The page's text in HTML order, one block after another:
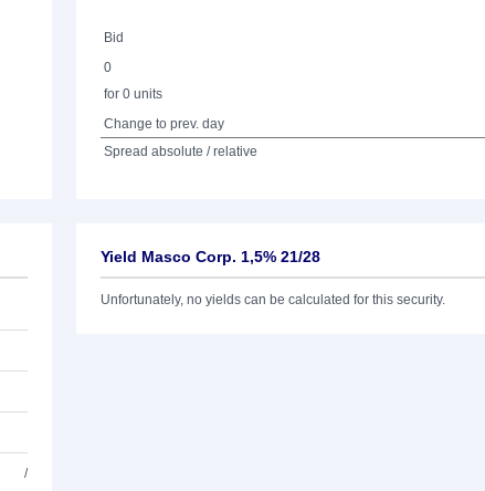
Bid
0
for 0 units
Change to prev. day
Spread absolute / relative
/
Yield Masco Corp. 1,5% 21/28
Unfortunately, no yields can be calculated for this security.